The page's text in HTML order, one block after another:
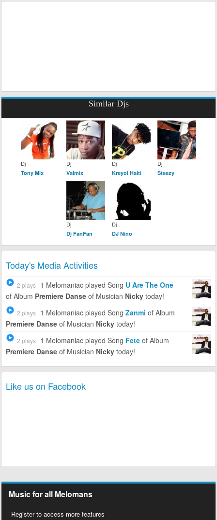
Similar Djs
Dj
Tony Mix
Dj
Valmix
Dj
Kreyol Haiti
Dj
Steezy
Dj
Dj FanFan
Dj
DJ Nino
Today's Media Activities
2 plays 1 Melomaniac played Song U Are The One
of Album Premiere Danseof Musician Nickytoday!
2 plays 1 Melomaniac played Song Zanmi of Album
Premiere Danseof Musician Nickytoday!
2 plays 1 Melomaniac played Song Feteof Album
Premiere Danseof Musician Nickytoday!
Like us on Facebook
Music for all Melomans
Register to access more features